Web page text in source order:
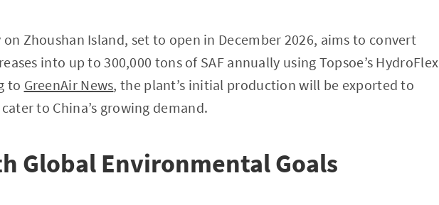
Zhoushan Island, set to open in December 2026, aims to convert
into up to 300,000 tons of SAF annually using Topsoe’s HydroFlex
to GreenAir News, the plant’s initial production will be exported to
to China’s growing demand.
Global Environmental Goals